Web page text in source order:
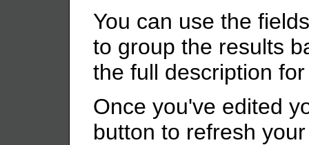
You can use the
to group the results
the full description
Once you've edited
button to refresh